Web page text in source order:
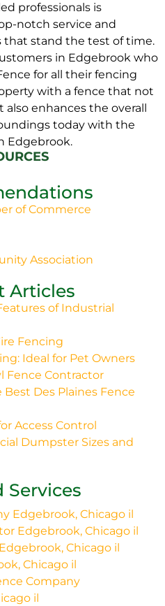
professionals is
notch service and
that stand the test of time.
in Edgebrook who
for all their fencing
with a fence that not
enhances the overall
today with the
Edgebrook.
of Commerce
Association
Articles
of Industrial
Fencing
Ideal for Pet Owners
Fence Contractor
Des Plaines Fence
Access Control
Dumpster Sizes and
Services
Edgebrook, Chicago il
Edgebrook, Chicago il
Chicago il
Chicago il
Company
il